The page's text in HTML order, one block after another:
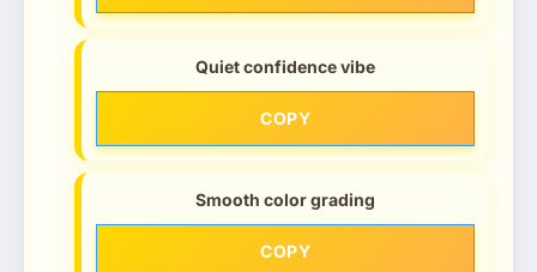
Quiet confidence vibe
COPY
Smooth color grading
COPY